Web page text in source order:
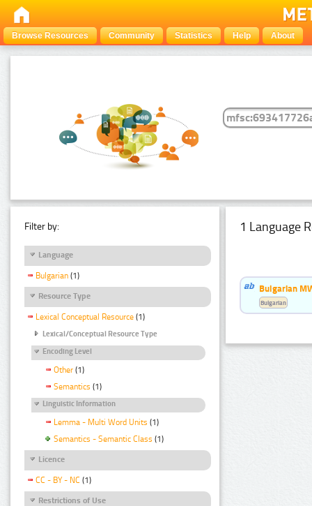
Browse Resources Community Statistics Help About
Filter by:
Language
Bulgarian (1)
Resource Type
Lexical Conceptual Resource (1)
Lexical/Conceptual Resource Type
Encoding Level
Other (1)
Semantics (1)
Linguistic Information
Lemma - Multi Word Units (1)
Semantics - Semantic Class (1)
Licence
CC - BY - NC (1)
Restrictions of Use
1 Language
Bulgarian
Bulgarian